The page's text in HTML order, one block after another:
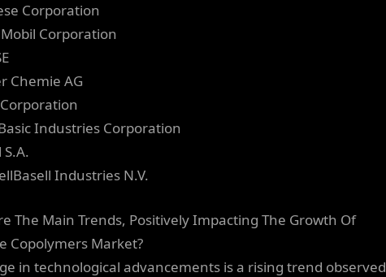
Corporation
Mobil Corporation
Chemie AG
Corporation
Industries Corporation
S.A.
Industries N.V.
The Main Trends, Positively Impacting The Growth Of
Copolymers Market?
in technological advancements is a rising trend observed